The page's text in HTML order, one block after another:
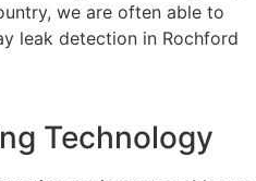
we are often able to
leak detection in Rochford
Technology